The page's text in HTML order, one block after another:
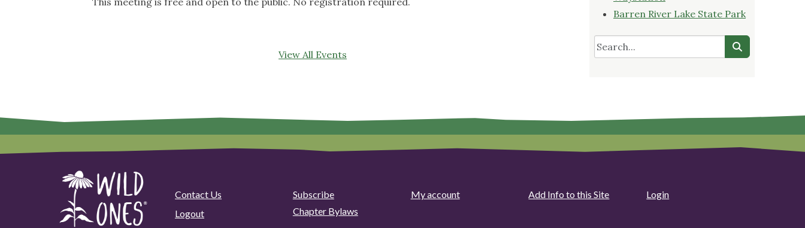
View All Events
Barren River Lake State Park
Contact Us Subscribe My account Add Info to this Site
Login
Logout
Chapter Bylaws